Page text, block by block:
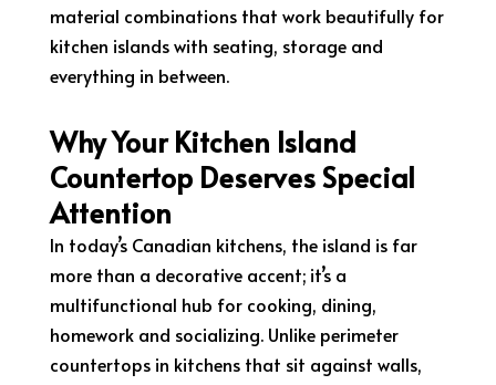
material combinations that work beautifully for
kitchen islands with seating, storage and
everything in between.
Why Your Kitchen Island
Countertop Deserves Special
Attention
In today’s Canadian kitchens, the island is far
more than a decorative accent; it’s a
multifunctional hub for cooking, dining,
homework and socializing. Unlike perimeter
countertops in kitchens that sit against walls,